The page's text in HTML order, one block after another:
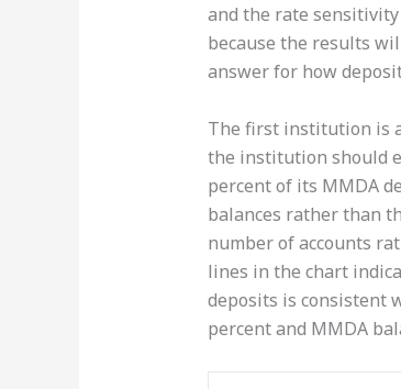
and the rate
because the results
answer for how
The first institution is
the institution should
percent of its MMDA
balances rather than
number of accounts
lines in the chart
deposits is consistent
percent and MMDA